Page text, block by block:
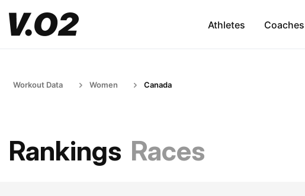
Athletes Coaches
Workout Data Women Canada
Rankings Races